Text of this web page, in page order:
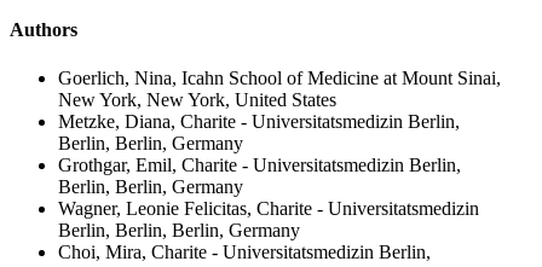
Authors
Goerlich, Nina, Icahn School of Medicine at Mount Sinai,
New York, New York, United States
Metzke, Diana, Charite - Universitatsmedizin Berlin,
Berlin, Berlin, Germany
Grothgar, Emil, Charite - Universitatsmedizin Berlin,
Berlin, Berlin, Germany
Wagner, Leonie Felicitas, Charite - Universitatsmedizin
Berlin, Berlin, Berlin, Germany
Choi, Mira, Charite - Universitatsmedizin Berlin,